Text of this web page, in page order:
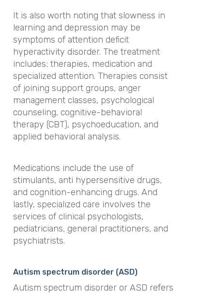
It is also worth noting that slowness in
learning and depression may be
symptoms of attention deficit
hyperactivity disorder. The treatment
includes; therapies, medication and
specialized attention. Therapies consist
of joining support groups, anger
management classes, psychological
counseling, cognitive-behavioral
therapy (CBT), psychoeducation, and
applied behavioral analysis.
Medications include the use of
stimulants, anti hypersensitive drugs,
and cognition-enhancing drugs. And
lastly, specialized care involves the
services of clinical psychologists,
pediatricians, general practitioners, and
psychiatrists.
Autism spectrum disorder (ASD)
Autism spectrum disorder or ASD refers